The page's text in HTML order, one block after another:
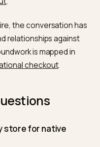
confirm each of
with continuing the
which is the
optimization
accurate price, stock
image.